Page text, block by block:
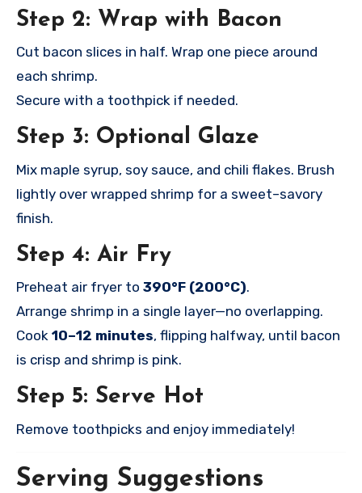
Step 2: Wrap with Bacon
Cut bacon slices in half. Wrap one piece around
each shrimp.
Secure with a toothpick if needed.
Step 3: Optional Glaze
Mix maple syrup, soy sauce, and chili flakes. Brush
lightly over wrapped shrimp for a sweet–savory
finish.
Step 4: Air Fry
Preheat air fryer to 390°F (200°C).
Arrange shrimp in a single layer—no overlapping.
Cook 10–12 minutes, flipping halfway, until bacon
is crisp and shrimp is pink.
Step 5: Serve Hot
Remove toothpicks and enjoy immediately!
Serving Suggestions